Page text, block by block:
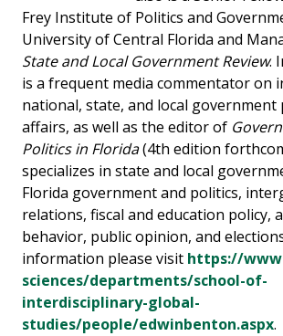
Frey Institute of Politics and
University of Central Florida and
State and Local Government Review.
is a frequent media commentator on
national, state, and local government
affairs, as well as the editor of
Politics in Florida(4th edition
specializes in state and local
Florida government and politics,
relations, fiscal and education policy,
behavior, public opinion, and
information please visit https://
sciences/departments/school-of-
interdisciplinary-global-
studies/people/edwinbenton.aspx.